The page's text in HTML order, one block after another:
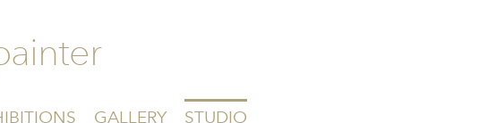
GALLERY STUDIO